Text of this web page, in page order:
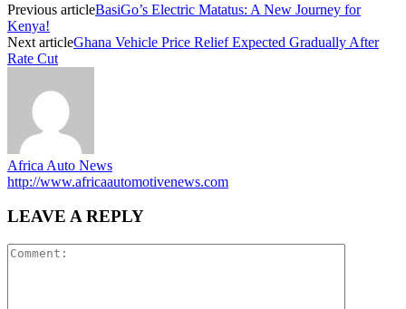
Previous articleBasiGo’s Electric Matatus: A New Journey for
Kenya!
Next articleGhana Vehicle Price Relief Expected Gradually After
Rate Cut
Africa Auto News
http://www.africaautomotivenews.com
LEAVE A REPLY